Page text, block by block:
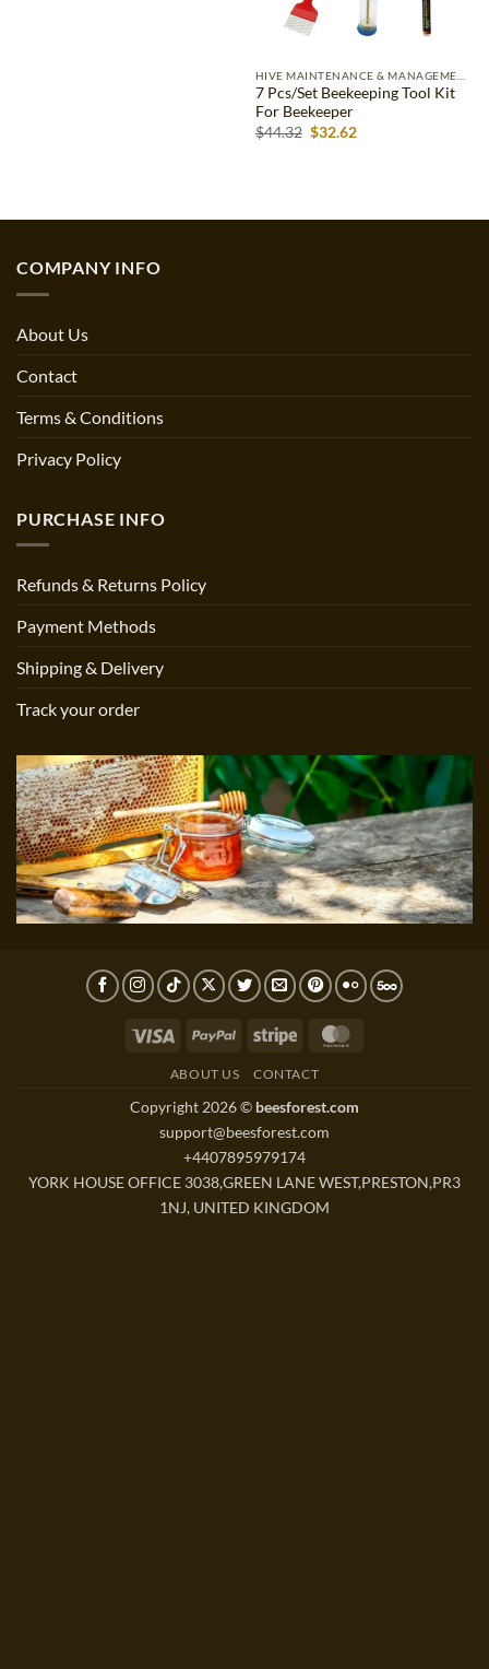
7 Pcs/Set Beekeeping Tool Kit
For Beekeeper
$44.32 Original
$32.62Current
COMPANY INFO
About Us
Contact
Terms & Conditions
Privacy Policy
PURCHASE INFO
Refunds & Returns Policy
Payment Methods
Shipping & Delivery
Track your order
Visa PayPal Stripe
ABOUT US CONTACT
Copyright 2026 © beesforest.com
support@beesforest.com
+4407895979174
YORK HOUSE OFFICE 3038,GREEN LANE WEST,PRESTON,PR3
1NJ, UNITED KINGDOM